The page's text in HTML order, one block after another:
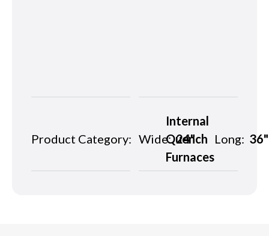
Product Category:
Internal
Quench
Furnaces
Wide: 24" Long: 36"